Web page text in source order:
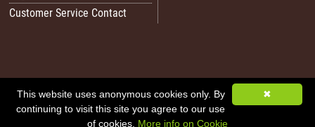
Customer Service Contact
All images/content © 2026 Carol Herbert | Real World Art. All rights reserved.
Image Sitemap | XML Sitemap | Website by Sleepy Frog Designs
✖
This website uses anonymous cookies only. By
continuing to visit this site you agree to our use
of cookies. More info on Cookie